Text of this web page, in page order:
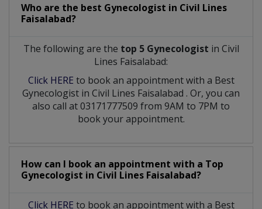
Who are the best Gynecologist in Civil Lines
Faisalabad?
The following are the top 5 Gynecologist in Civil
Lines Faisalabad:
Click HERE to book an appointment with a Best
Gynecologist in Civil Lines Faisalabad . Or, you can
also call at 03171777509 from 9AM to 7PM to
book your appointment.
How can I book an appointment with a Top
Gynecologist in Civil Lines Faisalabad?
Click HERE to book an appointment with a Best